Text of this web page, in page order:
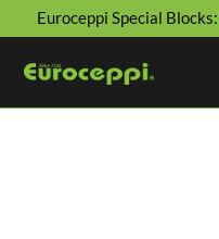
Euroceppi Special